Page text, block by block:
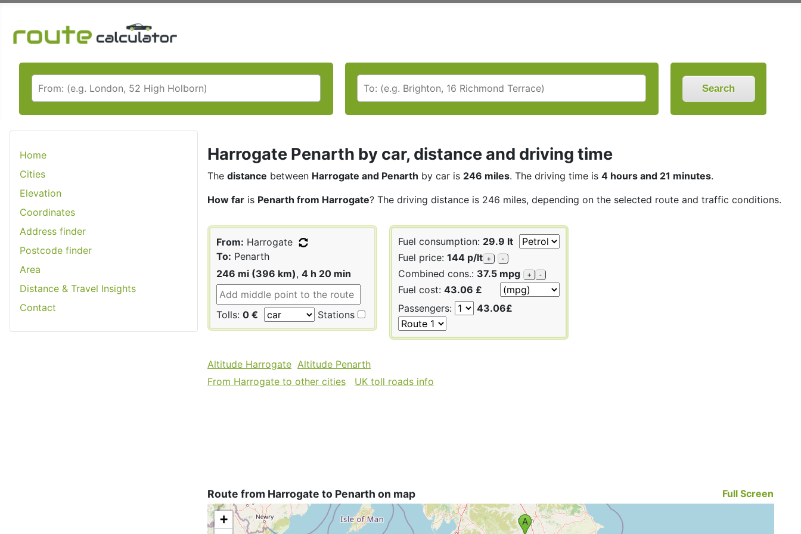
Search
Home
Cities
Elevation
Coordinates
Address finder
Postcode finder
Area
Distance & Travel Insights
Contact
Harrogate Penarth by car, distance and driving time
The distance between Harrogate and Penarth by car is 246 miles. The driving time is 4 hours and 21 minutes.
How far is Penarth from Harrogate? The driving distance is 246 miles, depending on the selected route and traffic conditions.
From: Harrogate
To: Penarth
246 mi (396 km), 4 h 20 min
Tolls: 0 € Stations
Fuel consumption: 29.9 lt
Fuel price: 144 p/lt + -
Combined cons.: 37.5 mpg + -
Fuel cost: 43.06 £
Passengers:
43.06£
Altitude Harrogate Altitude Penarth
From Harrogate to other cities
UK toll roads info
Route from Harrogate to Penarth on map Full Screen
+